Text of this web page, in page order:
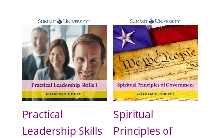
Practical
Leadership Skills
Spiritual
Principles of